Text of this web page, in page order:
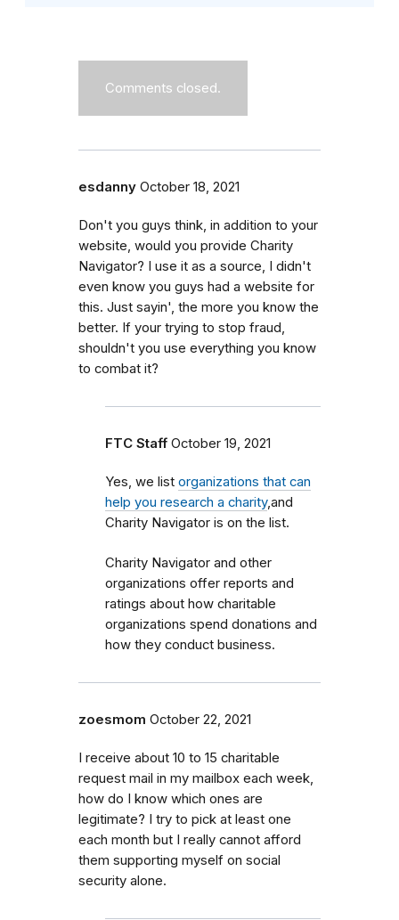
Comments closed.
esdanny October 18, 2021
Don't you guys think, in addition to your
website, would you provide Charity
Navigator? I use it as a source, I didn't
even know you guys had a website for
this. Just sayin', the more you know the
better. If your trying to stop fraud,
shouldn't you use everything you know
to combat it?
FTC Staff October 19, 2021
Yes, we list organizations that can
help you research a charity,and
Charity Navigator is on the list.
Charity Navigator and other
organizations offer reports and
ratings about how charitable
organizations spend donations and
how they conduct business.
zoesmom October 22, 2021
I receive about 10 to 15 charitable
request mail in my mailbox each week,
how do I know which ones are
legitimate? I try to pick at least one
each month but I really cannot afford
them supporting myself on social
security alone.